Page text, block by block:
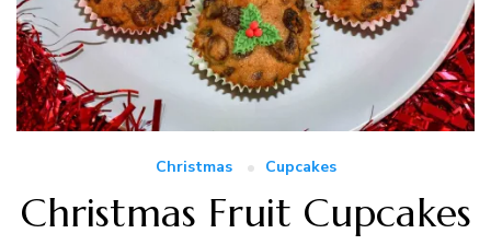
Christmas Cupcakes
Christmas Fruit Cupcakes